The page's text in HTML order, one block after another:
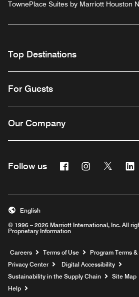
TownePlace Suites by Marriott Houston
Top Destinations
For Guests
Our Company
Follow us FacebookInstagram
Twitter
© 1996 – 2026 Marriott International, Inc. All
Proprietary Information
English
Careers Opens a new window
Terms of Use
Program Terms
Privacy Center
Digital Accessibility
Sustainability in the Supply Chain
Site Map
Help